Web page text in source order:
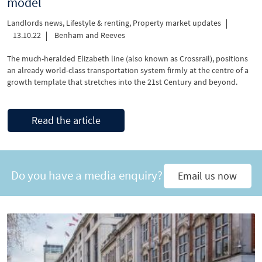
Landlords news, Lifestyle & renting, Property market updates
13.10.22
Benham and Reeves
The much-heralded Elizabeth line (also known as Crossrail), positions
an already world-class transportation system firmly at the centre of a
growth template that stretches into the 21st Century and beyond.
Read the article
Do you have a media enquiry? Email us now